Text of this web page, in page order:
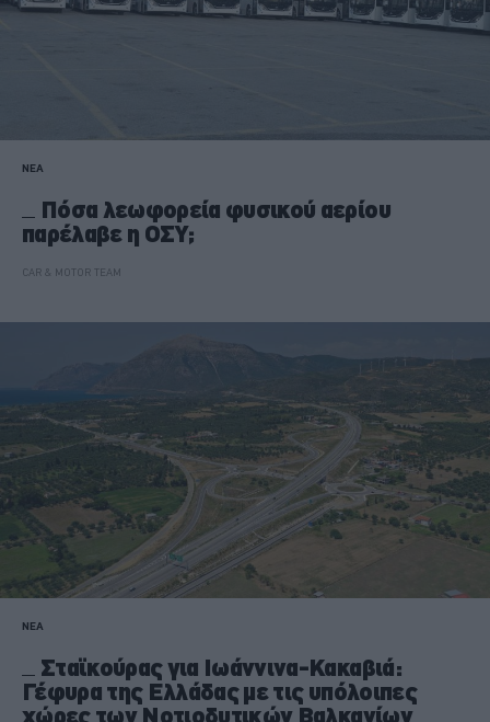
ΝΕΑ
Πόσα λεωφορεία φυσικού αερίου
παρέλαβε η ΟΣΥ;
CAR & MOTOR TEAM
ΝΕΑ
Σταϊκούρας για Ιωάννινα-Κακαβιά:
Γέφυρα της Ελλάδας με τις υπόλοιπες
χώρες των Νοτιοδυτικών Βαλκανίων